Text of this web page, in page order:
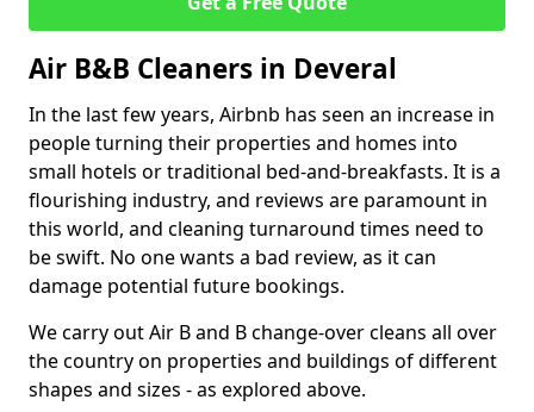
Air B&B Cleaners in Deveral
In the last few years, Airbnb has seen an increase in
people turning their properties and homes into
small hotels or traditional bed-and-breakfasts. It is a
flourishing industry, and reviews are paramount in
this world, and cleaning turnaround times need to
be swift. No one wants a bad review, as it can
damage potential future bookings.
We carry out Air B and B change-over cleans all over
the country on properties and buildings of different
shapes and sizes - as explored above.